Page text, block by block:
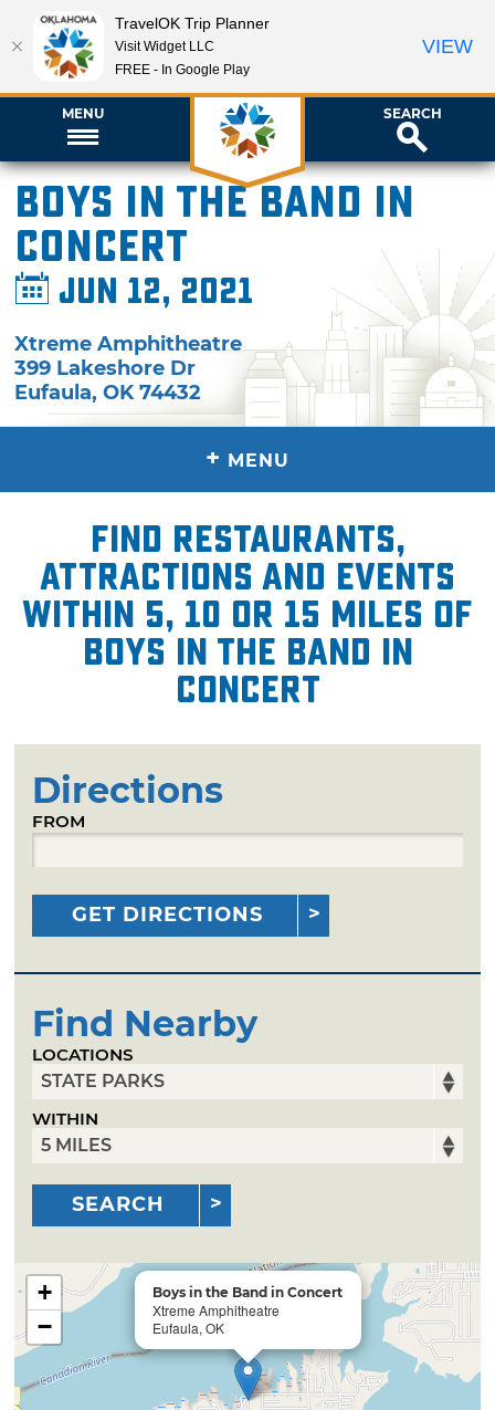
MENU SEARCH
Boys in the Band in
Concert
Jun 12, 2021
Xtreme Amphitheatre
399 Lakeshore Dr
Eufaula,OK 74432
+ MENU
Find restaurants,
attractions and events
within 5, 10 or 15 miles of
Boys in the Band in
Concert
Directions
FROM
GET DIRECTIONS
Find Nearby
LOCATIONS
WITHIN
SEARCH
Boys in the Band in Concert
Xtreme Amphitheatre
Eufaula, OK
+
−
TravelOK Trip Planner
Visit Widget LLC
FREE - In Google Play
VIEW